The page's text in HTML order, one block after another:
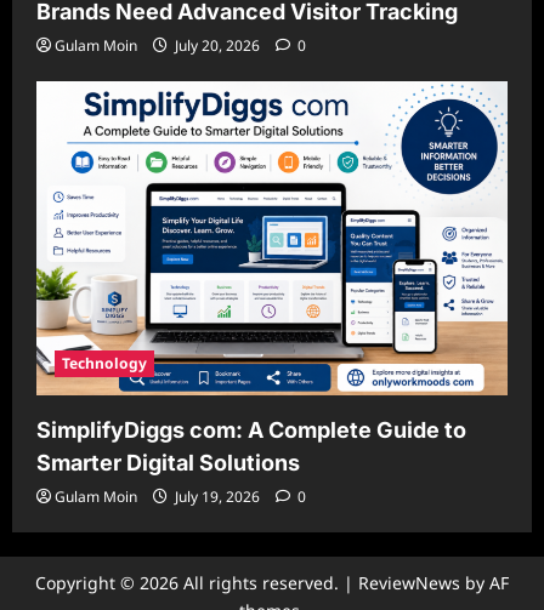
Brands Need Advanced Visitor Tracking
Gulam Moin July 20, 2026 0
Technology
SimplifyDiggs com: A Complete Guide to
Smarter Digital Solutions
Gulam Moin July 19, 2026 0
Copyright © 2026 All rights reserved. | ReviewNews by AF